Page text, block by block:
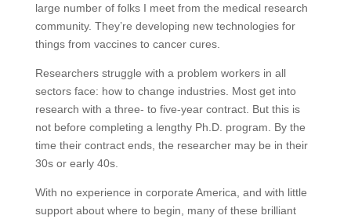
large number of folks I meet from the medical research
community. They’re developing new technologies for
things from vaccines to cancer cures.
Researchers struggle with a problem workers in all
sectors face: how to change industries. Most get into
research with a three- to five-year contract. But this is
not before completing a lengthy Ph.D. program. By the
time their contract ends, the researcher may be in their
30s or early 40s.
With no experience in corporate America, and with little
support about where to begin, many of these brilliant